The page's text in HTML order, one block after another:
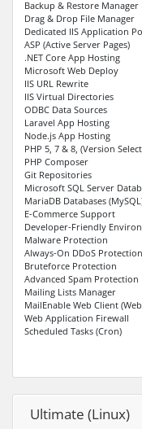
Backup & Restore Manager
Drag & Drop File Manager
Dedicated IIS Application
ASP (Active Server Pages)
.NET Core App Hosting
Microsoft Web Deploy
IIS URL Rewrite
IIS Virtual Directories
ODBC Data Sources
Laravel App Hosting
Node.js App Hosting
PHP 5, 7 & 8, (Version
PHP Composer
Git Repositories
Microsoft SQL Server
MariaDB Databases
E-Commerce Support
Developer-Friendly
Malware Protection
Always-On DDoS Protection
Bruteforce Protection
Advanced Spam Protection
Mailing Lists Manager
MailEnable Web Client
Web Application Firewall
Scheduled Tasks (Cron)
Ultimate (Linux)